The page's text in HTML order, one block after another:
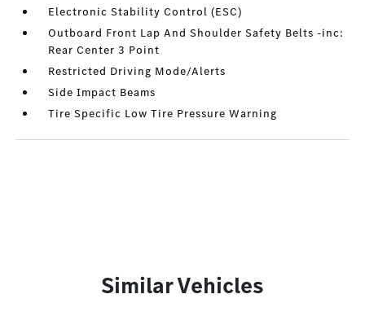
Electronic Stability Control (ESC)
Outboard Front Lap And Shoulder Safety Belts -inc:
Rear Center 3 Point
Restricted Driving Mode/Alerts
Side Impact Beams
Tire Specific Low Tire Pressure Warning
Similar Vehicles